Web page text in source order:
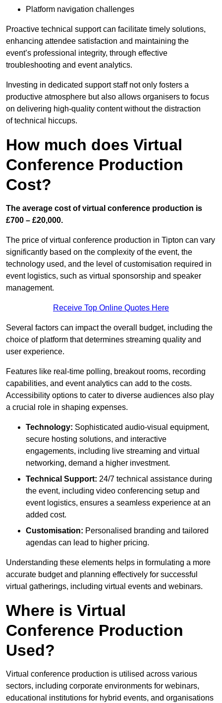
Platform navigation challenges
Proactive technical support can facilitate timely solutions,
enhancing attendee satisfaction and maintaining the
event’s professional integrity, through effective
troubleshooting and event analytics.
Investing in dedicated support staff not only fosters a
productive atmosphere but also allows organisers to focus
on delivering high-quality content without the distraction
of technical hiccups.
How much does Virtual
Conference Production
Cost?
The average cost of virtual conference production is
£700 – £20,000.
The price of virtual conference production in Tipton can vary
significantly based on the complexity of the event, the
technology used, and the level of customisation required in
event logistics, such as virtual sponsorship and speaker
management.
Receive Top Online Quotes Here
Several factors can impact the overall budget, including the
choice of platform that determines streaming quality and
user experience.
Features like real-time polling, breakout rooms, recording
capabilities, and event analytics can add to the costs.
Accessibility options to cater to diverse audiences also play
a crucial role in shaping expenses.
Technology: Sophisticated audio-visual equipment,
secure hosting solutions, and interactive
engagements, including live streaming and virtual
networking, demand a higher investment.
Technical Support: 24/7 technical assistance during
the event, including video conferencing setup and
event logistics, ensures a seamless experience at an
added cost.
Customisation: Personalised branding and tailored
agendas can lead to higher pricing.
Understanding these elements helps in formulating a more
accurate budget and planning effectively for successful
virtual gatherings, including virtual events and webinars.
Where is Virtual
Conference Production
Used?
Virtual conference production is utilised across various
sectors, including corporate environments for webinars,
educational institutions for hybrid events, and organisations